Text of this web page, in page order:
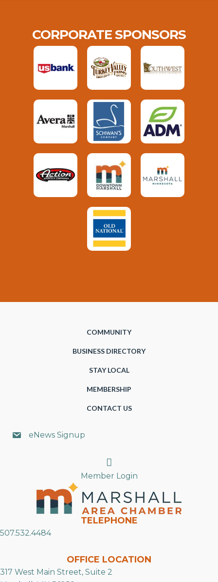
CORPORATE SPONSORS
COMMUNITY
BUSINESS DIRECTORY
STAY LOCAL
MEMBERSHIP
CONTACT US
eNews Signup
Search
Member Login
TELEPHONE
507.532.4484
OFFICE LOCATION
317 West Main Street, Suite 2